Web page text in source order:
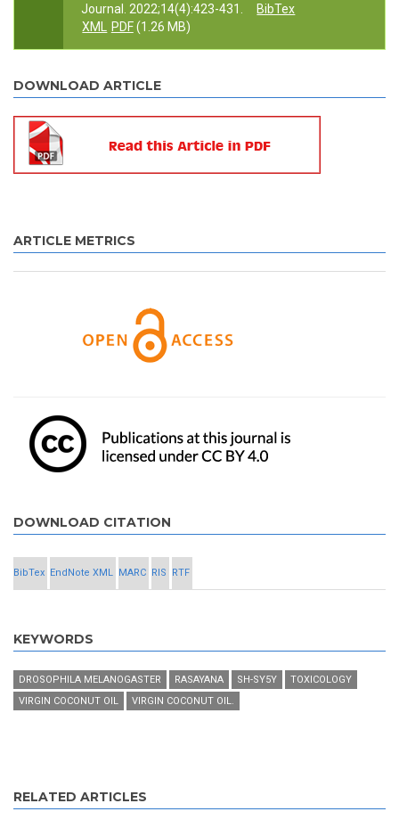
Journal. 2022;14(4):423-431.
BibTex
XML
PDF(1.26 MB)
DOWNLOAD ARTICLE
ARTICLE METRICS
DOWNLOAD CITATION
BibTex EndNote XML MARC RIS RTF
KEYWORDS
DROSOPHILA MELANOGASTER RASAYANA SH-SY5Y
TOXICOLOGY
VIRGIN COCONUT OIL
VIRGIN COCONUT OIL.
RELATED ARTICLES